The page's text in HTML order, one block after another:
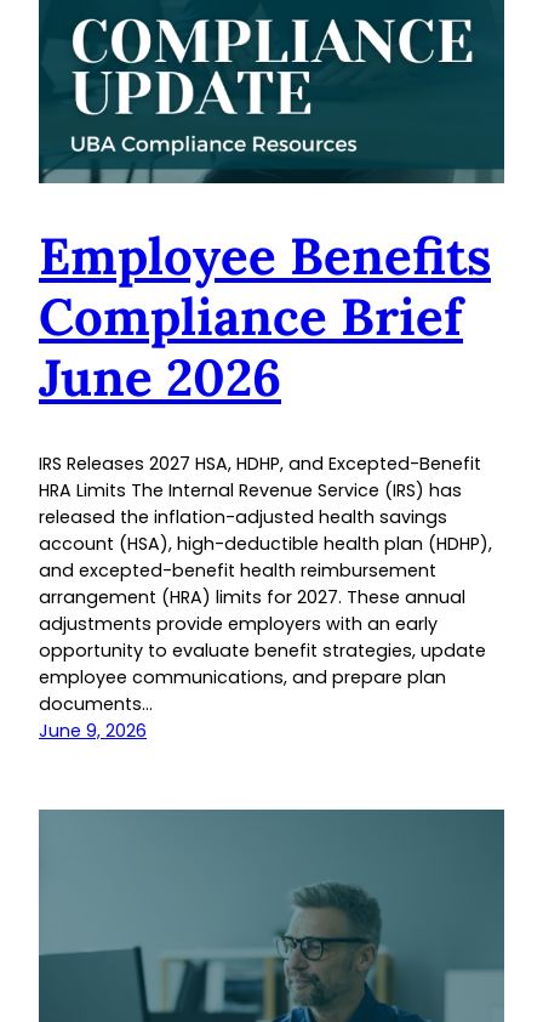
Employee Benefits
Compliance Brief
June 2026
IRS Releases 2027 HSA, HDHP, and Excepted-Benefit
HRA Limits The Internal Revenue Service (IRS) has
released the inflation-adjusted health savings
account (HSA), high-deductible health plan (HDHP),
and excepted-benefit health reimbursement
arrangement (HRA) limits for 2027. These annual
adjustments provide employers with an early
opportunity to evaluate benefit strategies, update
employee communications, and prepare plan
documents…
June 9, 2026